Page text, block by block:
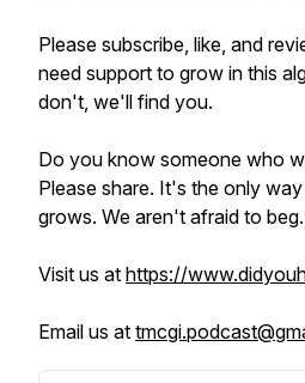
Please subscribe, like, and
need support to grow in this
don't, we'll find you.
Do you know someone who
Please share. It's the only
grows. We aren't afraid to beg.
Visit us at https://
Email us at